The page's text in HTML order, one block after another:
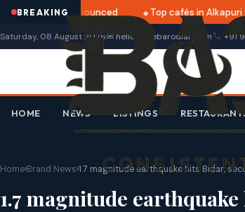
BREAKING
2025 dates announced Top cafés in Alkapuri
Saturday, 08 August 2026✉ hello@thebarodian.com +91
HOME NEWS LISTINGS
Home›Brand News›1.7 magnitude earthquake hits Bidar,
1.7 magnitude